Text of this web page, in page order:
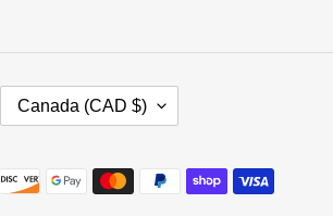
N
T
Canada (CAD $)
Payment
methods